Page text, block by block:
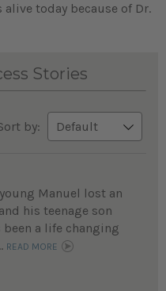
today because of Dr.
Stories
by:
Manuel lost an
his teenage son
a life changing
READ MORE